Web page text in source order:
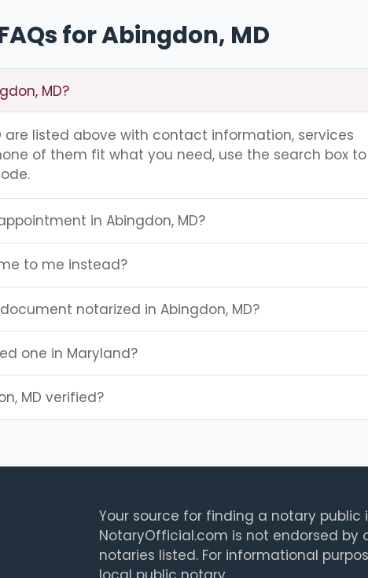
for Abingdon, MD
MD?
are listed above with contact information, services
of them fit what you need, use the search box to
in Abingdon, MD?
to me instead?
notarized in Abingdon, MD?
one in Maryland?
MD verified?
Your source for finding a notary public
NotaryOfficial.com is not endorsed by
notaries listed. For informational